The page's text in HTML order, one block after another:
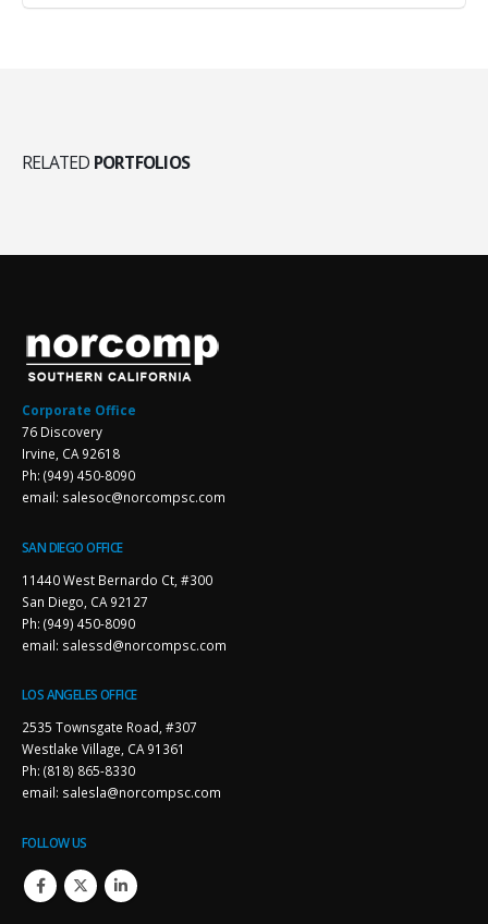
RELATED PORTFOLIOS
Corporate Office
76 Discovery
Irvine, CA 92618
Ph: (949) 450-8090
email: salesoc@norcompsc.com
SAN DIEGO OFFICE
11440 West Bernardo Ct, #300
San Diego, CA 92127
Ph: (949) 450-8090
email: salessd@norcompsc.com
LOS ANGELES OFFICE
2535 Townsgate Road, #307
Westlake Village, CA 91361
Ph: (818) 865-8330
email: salesla@norcompsc.com
FOLLOW US